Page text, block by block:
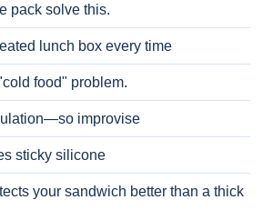
pack solve this.
lunch box every time
food" problem.
improvise
sticky silicone
your sandwich better than a thick